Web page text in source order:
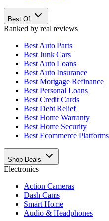
Best Of
Ranked by real reviews
Best Auto Parts
Best Junk Cars
Best Auto Loans
Best Auto Insurance
Best Mortgage Refinance
Best Personal Loans
Best Credit Cards
Best Debt Relief
Best Home Warranty
Best Home Security
Best Ecommerce Platforms
Shop Deals
Electronics
Action Cameras
Dash Cams
Smart Home
Audio & Headphones